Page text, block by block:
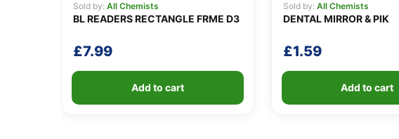
Sold by: All Chemists
BL READERS RECTANGLE FRME D3
£7.99
Add to cart
Sold by: All Chemists
DENTAL MIRROR & PIK
£1.59
Add to cart